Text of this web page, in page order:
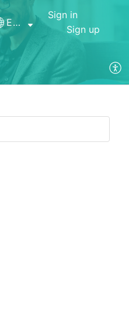
English (United Kingdom)
Sign in
Sign up